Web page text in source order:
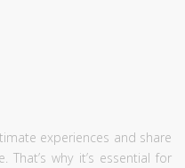
experiences and share
why it’s essential for